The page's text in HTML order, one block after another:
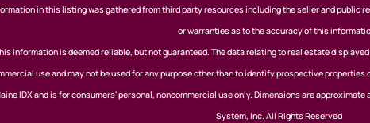
in this listing was gathered from third party resources including the seller and
or warranties as to the accuracy of this
information is deemed reliable, but not guaranteed. The data relating to real estate
use and may not be used for any purpose other than to identify prospective
IDX and is for consumers' personal, noncommercial use only. Dimensions are
System, Inc. All Rights Reserved